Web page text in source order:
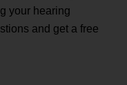
your hearing
and get a free